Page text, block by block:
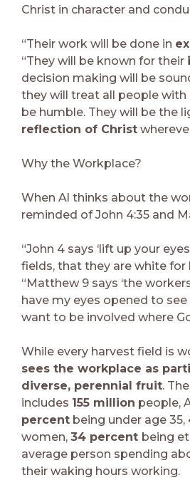
Christ in character and
“Their work will be done in
“They will be known for their
decision making will be
they will treat all people with
be humble. They will be the
reflection of Christ
Why the Workplace?
When Al thinks about the
reminded of John 4:35 and
“John 4 says ‘lift up your
fields, that they are white for
“Matthew 9 says ‘the
have my eyes opened to
want to be involved where
While every harvest field is
sees the workplace as
diverse, perennial fruit.
includes 155 million people,
percent being under age 35,
women, 34 percent being
average person spending
their waking hours working.